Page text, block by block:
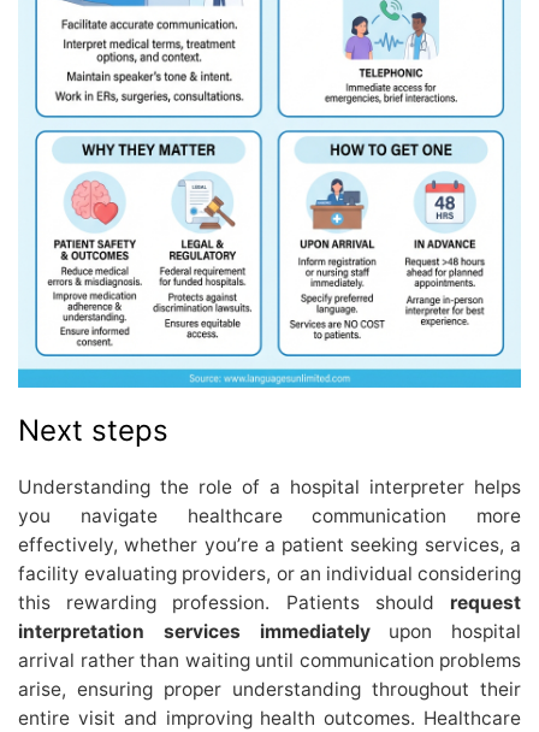
Next steps
Understanding the role of a hospital interpreter helps
you navigate healthcare communication more
effectively, whether you’re a patient seeking services, a
facility evaluating providers, or an individual considering
this rewarding profession. Patients should request
interpretation services immediatelyupon hospital
arrival rather than waiting until communication problems
arise, ensuring proper understanding throughout their
entire visit and improving health outcomes. Healthcare